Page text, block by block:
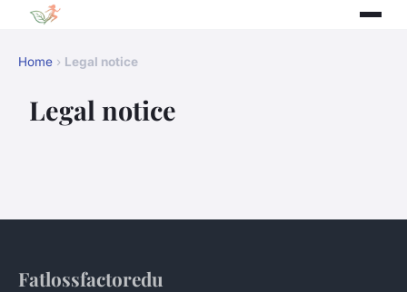
Home › Legal notice
Legal notice
Fatlossfactoredu